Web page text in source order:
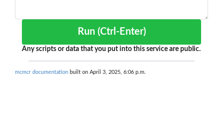
Run (Ctrl-Enter)
Any scripts or data that you put into this service are public.
mcmcr documentation built on April 3, 2025, 6:06 p.m.